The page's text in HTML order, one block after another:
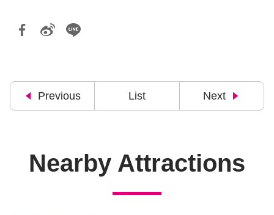
Previous List Next
Nearby Attractions